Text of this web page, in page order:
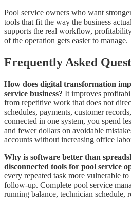
Pool service owners who want
tools that fit the way the business
supports the real workflow,
of the operation gets easier to manage.
Frequently Asked
How does digital transformation
service business? It improves
from repetitive work that does not
schedules, payments, customer
connected in one system, you spend
and fewer dollars on avoidable
accounts without increasing office
Why is software better than
disconnected tools for pool service
every repeated task more vulnerable
follow-up. Complete pool service
running balance, technician schedule,